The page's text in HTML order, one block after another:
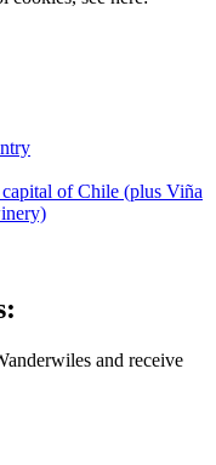
of Chile (plus Viña
and receive